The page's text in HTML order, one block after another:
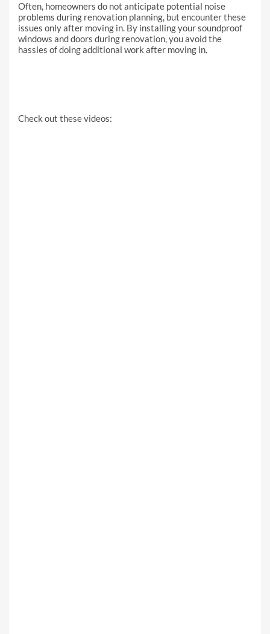
Often, homeowners do not anticipate potential noise
problems during renovation planning, but encounter these
issues only after moving in. By installing your soundproof
windows and doors during renovation, you avoid the
hassles of doing additional work after moving in.
Check out these videos: